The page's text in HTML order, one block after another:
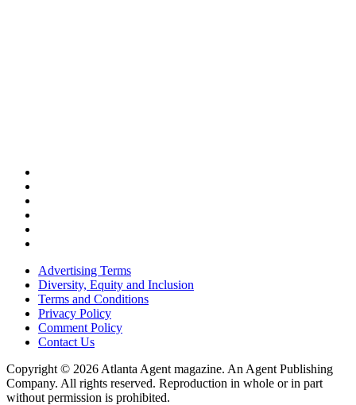
Advertising Terms
Diversity, Equity and Inclusion
Terms and Conditions
Privacy Policy
Comment Policy
Contact Us
Copyright © 2026 Atlanta Agent magazine. An Agent Publishing
Company. All rights reserved. Reproduction in whole or in part
without permission is prohibited.